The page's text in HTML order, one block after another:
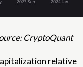
CryptoQuant
relative